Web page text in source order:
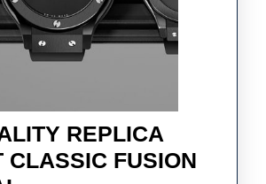
REPLICA
CLASSIC FUSION